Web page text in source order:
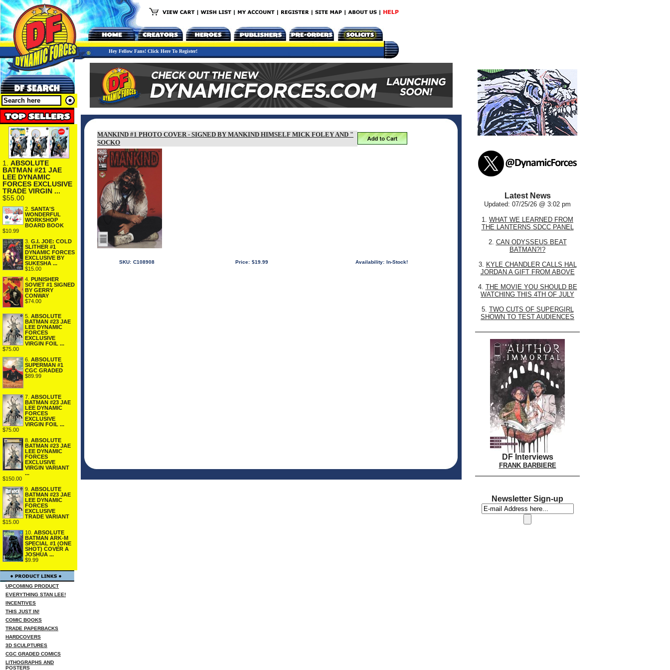
Hey Fellow Fans! Click Here To Register!
1. ABSOLUTE
BATMAN #21 JAE
LEE DYNAMIC
FORCES EXCLUSIVE
TRADE VIRGIN ...
$55.00
2. SANTA'S
WONDERFUL
WORKSHOP
BOARD BOOK
$10.99
3. G.I. JOE: COLD
SLITHER #1
DYNAMIC FORCES
EXCLUSIVE BY
SUKESHA ...
$15.00
4. PUNISHER
SOVIET #1 SIGNED
BY GERRY
CONWAY
$74.00
5. ABSOLUTE
BATMAN #23 JAE
LEE DYNAMIC
FORCES
EXCLUSIVE
VIRGIN FOIL ...
$75.00
6. ABSOLUTE
SUPERMAN #1
CGC GRADED
$89.99
7. ABSOLUTE
BATMAN #23 JAE
LEE DYNAMIC
FORCES
EXCLUSIVE
VIRGIN FOIL ...
$75.00
8. ABSOLUTE
BATMAN #23 JAE
LEE DYNAMIC
FORCES
EXCLUSIVE
VIRGIN VARIANT
...
$150.00
9. ABSOLUTE
BATMAN #23 JAE
LEE DYNAMIC
FORCES
EXCLUSIVE
TRADE VARIANT
$15.00
10. ABSOLUTE
BATMAN ARK-M
SPECIAL #1 (ONE
SHOT) COVER A
JOSHUA ...
$9.99
UPCOMING PRODUCT
EVERYTHING STAN LEE!
INCENTIVES
THIS JUST IN!
COMIC BOOKS
TRADE PAPERBACKS
HARDCOVERS
3D SCULPTURES
CGC GRADED COMICS
LITHOGRAPHS AND
POSTERS
MANKIND #1 PHOTO COVER - SIGNED BY MANKIND HIMSELF MICK FOLEY AND "
SOCKO
SKU: C108908 Price: $19.99 Availability: In-Stock!
Latest News
Updated: 07/25/26 @ 3:02 pm
1. WHAT WE LEARNED FROM
THE LANTERNS SDCC PANEL
2. CAN ODYSSEUS BEAT
BATMAN?!?
3. KYLE CHANDLER CALLS HAL
JORDAN A GIFT FROM ABOVE
4. THE MOVIE YOU SHOULD BE
WATCHING THIS 4TH OF JULY
5. TWO CUTS OF SUPERGIRL
SHOWN TO TEST AUDIENCES
DF Interviews
FRANK BARBIERE
Newsletter Sign-up